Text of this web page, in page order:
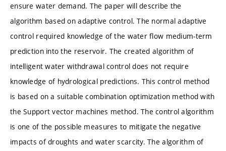
ensure water demand. The paper will describe the
algorithm based on adaptive control. The normal adaptive
control required knowledge of the water flow medium-term
prediction into the reservoir. The created algorithm of
intelligent water withdrawal control does not require
knowledge of hydrological predictions. This control method
is based on a suitable combination optimization method with
the Support vector machines method. The control algorithm
is one of the possible measures to mitigate the negative
impacts of droughts and water scarcity. The algorithm of